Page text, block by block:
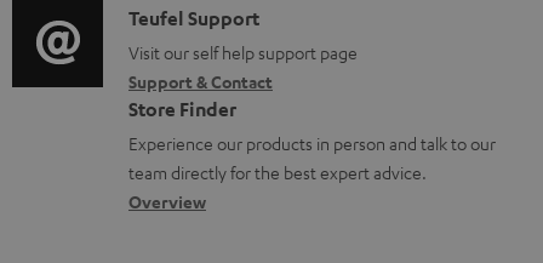
t
i
o
n
a
b
i
o
g
l
o
s
C
o
n
t
a
c
Teufel Support
Visit our self help support page
Support & Contact
Store Finder
Experience our products in person and talk to our
team directly for the best expert advice.
Overview